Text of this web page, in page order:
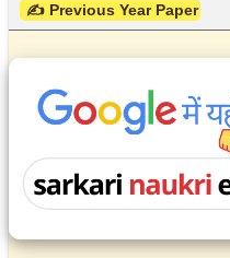
✍ Previous Year Paper